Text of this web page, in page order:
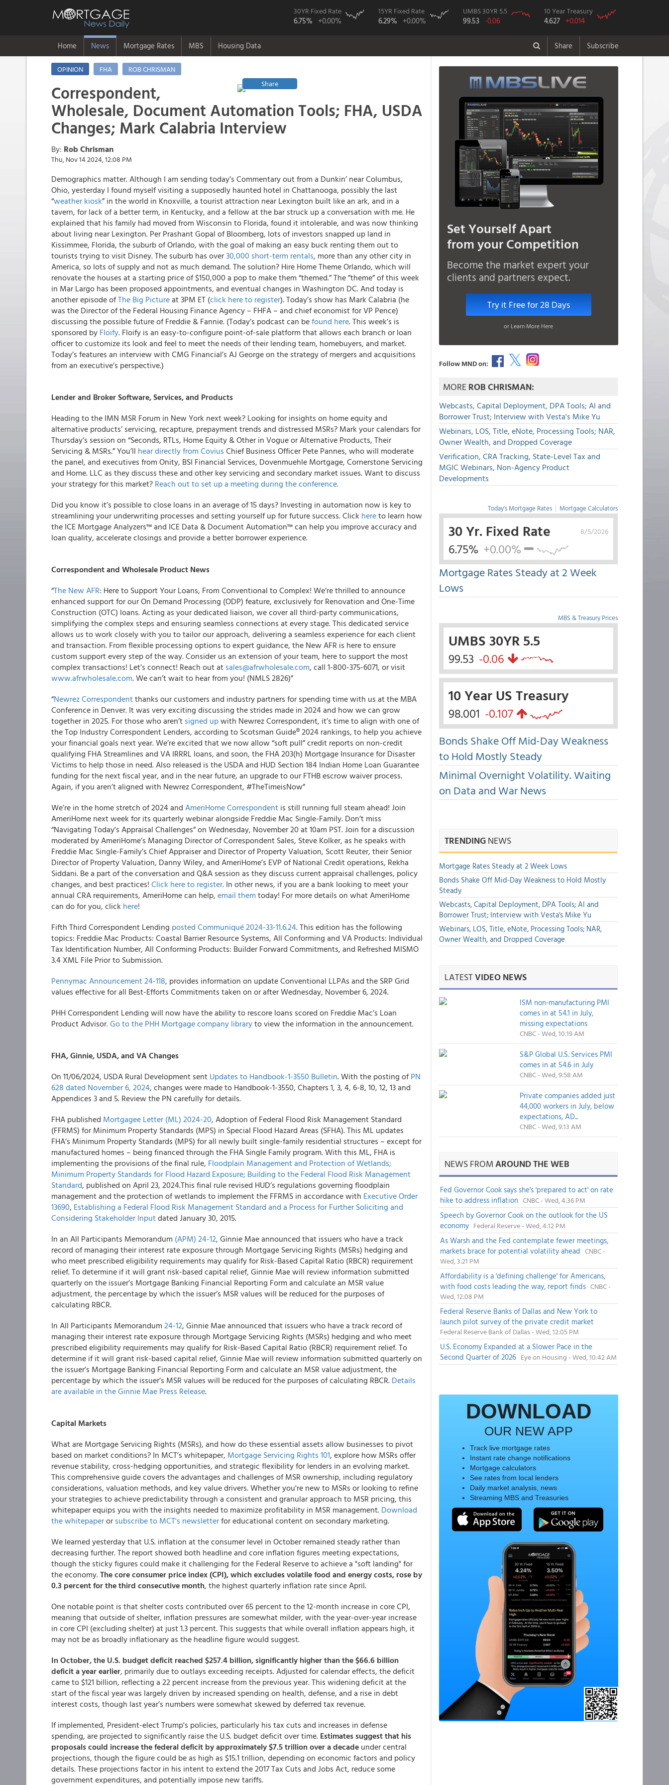
30YR Fixed Rate
6.75% +0.00%
15YR Fixed Rate
6.29% +0.00%
UMBS 30YR 5.5
99.53 -0.06
10 Year Treasury
4.627 +0.014
Home News Mortgage Rates MBS Housing Data Share Subscribe
OPINION FHA
ROB CHRISMAN
Share
Correspondent,
Wholesale, Document Automation Tools; FHA, USDA
Changes; Mark Calabria Interview
By: Rob Chrisman
Thu, Nov 14 2024, 12:08 PM
Demographics matter. Although I am sending today’s Commentary out from a Dunkin’ near Columbus,
Ohio, yesterday I found myself visiting a supposedly haunted hotel in Chattanooga, possibly the last
“weather kiosk” in the world in Knoxville, a tourist attraction near Lexington built like an ark, and in a
tavern, for lack of a better term, in Kentucky, and a fellow at the bar struck up a conversation with me. He
explained that his family had moved from Wisconsin to Florida, found it intolerable, and was now thinking
about living near Lexington. Per Prashant Gopal of Bloomberg, lots of investors snapped up land in
Kissimmee, Florida, the suburb of Orlando, with the goal of making an easy buck renting them out to
tourists trying to visit Disney. The suburb has over30,000 short-term rentals, more than any other city in
America, so lots of supply and not as much demand. The solution? Hire Home Theme Orlando, which will
renovate the houses at a starting price of $150,000 a pop to make them “themed.” The ”theme” of this week
in Mar Largo has been proposed appointments, and eventual changes in Washington DC. And today is
another episode ofThe Big Pictureat 3PM ET (click here to register). Today’s show has Mark Calabria (he
was the Director of the Federal Housing Finance Agency – FHFA – and chief economist for VP Pence)
discussing the possible future of Freddie & Fannie. (Today’s podcast can befound here. This week’s is
sponsored by Floify. Floify is an easy-to-configure point-of-sale platform that allows each branch or loan
officer to customize its look and feel to meet the needs of their lending team, homebuyers, and market.
Today’s features an interview with CMG Financial’s AJ George on the strategy of mergers and acquisitions
from an executive’s perspective.)
Lender and Broker Software, Services, and Products
Heading to the IMN MSR Forum in New York next week? Looking for insights on home equity and
alternative products’ servicing, recapture, prepayment trends and distressed MSRs? Mark your calendars for
Thursday’s session on “Seconds, RTLs, Home Equity & Other in Vogue or Alternative Products, Their
Servicing & MSRs.” You’ll hear directly from Covius Chief Business Officer Pete Pannes, who will moderate
the panel, and executives from Onity, BSI Financial Services, Dovenmuehle Mortgage, Cornerstone Servicing
and Home. LLC as they discuss these and other key servicing and secondary market issues. Want to discuss
your strategy for this market? Reach out to set up a meeting during the conference.
Did you know it’s possible to close loans in an average of 15 days? Investing in automation now is key to
streamlining your underwriting processes and setting yourself up for future success. Click hereto learn how
the ICE Mortgage Analyzers™ and ICE Data & Document Automation™ can help you improve accuracy and
loan quality, accelerate closings and provide a better borrower experience.
Correspondent and Wholesale Product News
“The New AFR: Here to Support Your Loans, From Conventional to Complex! We’re thrilled to announce
enhanced support for our On Demand Processing (ODP) feature, exclusively for Renovation and One-Time
Construction (OTC) loans. Acting as your dedicated liaison, we cover all third-party communications,
simplifying the complex steps and ensuring seamless connections at every stage. This dedicated service
allows us to work closely with you to tailor our approach, delivering a seamless experience for each client
and transaction. From flexible processing options to expert guidance, the New AFR is here to ensure
custom support every step of the way. Consider us an extension of your team, here to support the most
complex transactions! Let’s connect! Reach out at sales@afrwholesale.com, call 1-800-375-6071, or visit
www.afrwholesale.com. We can’t wait to hear from you! (NMLS 2826)”
“Newrez Correspondentthanks our customers and industry partners for spending time with us at the MBA
Conference in Denver. It was very exciting discussing the strides made in 2024 and how we can grow
together in 2025. For those who aren’t signed upwith Newrez Correspondent, it’s time to align with one of
the Top Industry Correspondent Lenders, according to Scotsman Guide® 2024 rankings, to help you achieve
your financial goals next year. We’re excited that we now allow “soft pull” credit reports on non-credit
qualifying FHA Streamlines and VA IRRRL loans, and soon, the FHA 203(h) Mortgage Insurance for Disaster
Victims to help those in need. Also released is the USDA and HUD Section 184 Indian Home Loan Guarantee
funding for the next fiscal year, and in the near future, an upgrade to our FTHB escrow waiver process.
Again, if you aren’t aligned with Newrez Correspondent, #TheTimeisNow”
We’re in the home stretch of 2024 and AmeriHome Correspondent is still running full steam ahead! Join
AmeriHome next week for its quarterly webinar alongside Freddie Mac Single-Family. Don’t miss
“Navigating Today's Appraisal Challenges” on Wednesday, November 20 at 10am PST. Join for a discussion
moderated by AmeriHome’s Managing Director of Correspondent Sales, Steve Kolker, as he speaks with
Freddie Mac Single-Family’s Chief Appraiser and Director of Property Valuation, Scott Reuter, their Senior
Director of Property Valuation, Danny Wiley, and AmeriHome’s EVP of National Credit operations, Rekha
Siddani. Be a part of the conversation and Q&A session as they discuss current appraisal challenges, policy
changes, and best practices! Click here to register. In other news, if you are a bank looking to meet your
annual CRA requirements, AmeriHome can help, email them today! For more details on what AmeriHome
can do for you, click here!
Fifth Third Correspondent Lending posted Communiqué 2024-33-11.6.24. This edition has the following
topics: Freddie Mac Products: Coastal Barrier Resource Systems, All Conforming and VA Products: Individual
Tax Identification Number, All Conforming Products: Builder Forward Commitments, and Refreshed MISMO
3.4 XML File Prior to Submission.
Pennymac Announcement 24-118, provides information on update Conventional LLPAs and the SRP Grid
values effective for all Best-Efforts Commitments taken on or after Wednesday, November 6, 2024.
PHH Correspondent Lending will now have the ability to rescore loans scored on Freddie Mac’s Loan
Product Advisor. Go to the PHH Mortgage company libraryto view the information in the announcement.
FHA, Ginnie, USDA, and VA Changes
On 11/06/2024, USDA Rural Development sent Updates to Handbook-1-3550 Bulletin. With the posting of PN
628 dated November 6, 2024, changes were made to Handbook-1-3550, Chapters 1, 3, 4, 6-8, 10, 12, 13 and
Appendices 3 and 5. Review the PN carefully for details.
FHA published Mortgagee Letter (ML) 2024-20, Adoption of Federal Flood Risk Management Standard
(FFRMS) for Minimum Property Standards (MPS) in Special Flood Hazard Areas (SFHA). This ML updates
FHA’s Minimum Property Standards (MPS) for all newly built single-family residential structures – except for
manufactured homes – being financed through the FHA Single Family program. With this ML, FHA is
implementing the provisions of the final rule, Floodplain Management and Protection of Wetlands;
Minimum Property Standards for Flood Hazard Exposure; Building to the Federal Flood Risk Management
Standard, published on April 23, 2024.This final rule revised HUD’s regulations governing floodplain
management and the protection of wetlands to implement the FFRMS in accordance with Executive Order
13690, Establishing a Federal Flood Risk Management Standard and a Process for Further Soliciting and
Considering Stakeholder Inputdated January 30, 2015.
In an All Participants Memorandum (APM) 24-12, Ginnie Mae announced that issuers who have a track
record of managing their interest rate exposure through Mortgage Servicing Rights (MSRs) hedging and
who meet prescribed eligibility requirements may qualify for Risk-Based Capital Ratio (RBCR) requirement
relief. To determine if it will grant risk-based capital relief, Ginnie Mae will review information submitted
quarterly on the issuer’s Mortgage Banking Financial Reporting Form and calculate an MSR value
adjustment, the percentage by which the issuer’s MSR values will be reduced for the purposes of
calculating RBCR.
In All Participants Memorandum 24-12, Ginnie Mae announced that issuers who have a track record of
managing their interest rate exposure through Mortgage Servicing Rights (MSRs) hedging and who meet
prescribed eligibility requirements may qualify for Risk-Based Capital Ratio (RBCR) requirement relief. To
determine if it will grant risk-based capital relief, Ginnie Mae will review information submitted quarterly on
the issuer’s Mortgage Banking Financial Reporting Form and calculate an MSR value adjustment, the
percentage by which the issuer’s MSR values will be reduced for the purposes of calculating RBCR. Details
are available in the Ginnie Mae Press Release.
Capital Markets
What are Mortgage Servicing Rights (MSRs), and how do these essential assets allow businesses to pivot
based on market conditions? In MCT’s whitepaper, Mortgage Servicing Rights 101, explore how MSRs offer
revenue stability, cross-hedging opportunities, and strategic flexibility for lenders in an evolving market.
This comprehensive guide covers the advantages and challenges of MSR ownership, including regulatory
considerations, valuation methods, and key value drivers. Whether you're new to MSRs or looking to refine
your strategies to achieve predictability through a consistent and granular approach to MSR pricing, this
whitepaper equips you with the insights needed to maximize profitability in MSR management. Download
the whitepaperor subscribe to MCT's newsletterfor educational content on secondary marketing.
We learned yesterday that U.S. inflation at the consumer level in October remained steady rather than
decreasing further. The report showed both headline and core inflation figures meeting expectations,
though the sticky figures could make it challenging for the Federal Reserve to achieve a "soft landing" for
the economy.The core consumer price index (CPI), which excludes volatile food and energy costs, rose by
0.3 percent for the third consecutive month, the highest quarterly inflation rate since April.
One notable point is that shelter costs contributed over 65 percent to the 12-month increase in core CPI,
meaning that outside of shelter, inflation pressures are somewhat milder, with the year-over-year increase
in core CPI (excluding shelter) at just 1.3 percent. This suggests that while overall inflation appears high, it
may not be as broadly inflationary as the headline figure would suggest.
In October, the U.S. budget deficit reached $257.4 billion, significantly higher than the $66.6 billion
deficit a year earlier, primarily due to outlays exceeding receipts. Adjusted for calendar effects, the deficit
came to $121 billion, reflecting a 22 percent increase from the previous year. This widening deficit at the
start of the fiscal year was largely driven by increased spending on health, defense, and a rise in debt
interest costs, though last year’s numbers were somewhat skewed by deferred tax revenue.
If implemented, President-elect Trump's policies, particularly his tax cuts and increases in defense
spending, are projected to significantly raise the U.S. budget deficit over time. Estimates suggest that his
proposals could increase the federal deficit by approximately $7.5 trillion over a decade under central
projections, though the figure could be as high as $15.1 trillion, depending on economic factors and policy
details. These projections factor in his intent to extend the 2017 Tax Cuts and Jobs Act, reduce some
government expenditures, and potentially impose new tariffs.
Set Yourself Apart
from your Competition
Become the market expert your
clients and partners expect.
Try it Free for 28 Days
or Learn More Here
Follow MND on:
MOREROB CHRISMAN:
Webcasts, Capital Deployment, DPA Tools; AI and
Borrower Trust; Interview with Vesta's Mike Yu
Webinars, LOS, Title, eNote, Processing Tools; NAR,
Owner Wealth, and Dropped Coverage
Verification, CRA Tracking, State-Level Tax and
MGIC Webinars, Non-Agency Product
Developments
Today's Mortgage Rates | Mortgage Calculators
8/5/2026
30 Yr. Fixed Rate
6.75% +0.00%
Mortgage Rates Steady at 2 Week
Lows
MBS & Treasury Prices
UMBS 30YR 5.5
99.53 -0.06
10 Year US Treasury
98.001 -0.107
Bonds Shake Off Mid-Day Weakness
to Hold Mostly Steady
Minimal Overnight Volatility. Waiting
on Data and War News
TRENDINGNEWS
Mortgage Rates Steady at 2 Week Lows
Bonds Shake Off Mid-Day Weakness to Hold Mostly
Steady
Webcasts, Capital Deployment, DPA Tools; AI and
Borrower Trust; Interview with Vesta's Mike Yu
Webinars, LOS, Title, eNote, Processing Tools; NAR,
Owner Wealth, and Dropped Coverage
LATESTVIDEO NEWS
ISM non-manufacturing PMI
comes in at 54.1 in July,
missing expectations
CNBC - Wed, 10:19 AM
S&P Global U.S. Services PMI
comes in at 54.6 in July
CNBC - Wed, 9:58 AM
Private companies added just
44,000 workers in July, below
expectations, AD...
CNBC - Wed, 9:13 AM
NEWS FROMAROUND THE WEB
Fed Governor Cook says she's 'prepared to act' on rate
hike to address inflation CNBC - Wed, 4:36 PM
Speech by Governor Cook on the outlook for the US
economy Federal Reserve - Wed, 4:12 PM
As Warsh and the Fed contemplate fewer meetings,
markets brace for potential volatility ahead CNBC -
Wed, 3:21 PM
Affordability is a 'defining challenge' for Americans,
with food costs leading the way, report finds CNBC -
Wed, 12:08 PM
Federal Reserve Banks of Dallas and New York to
launch pilot survey of the private credit market
Federal Reserve Bank of Dallas - Wed, 12:05 PM
U.S. Economy Expanded at a Slower Pace in the
Second Quarter of 2026 Eye on Housing - Wed, 10:42 AM
DOWNLOAD
OUR NEW APP
Track live mortgage rates
Instant rate change notifications
Mortgage calculators
See rates from local lenders
Daily market analysis, news
Streaming MBS and Treasuries